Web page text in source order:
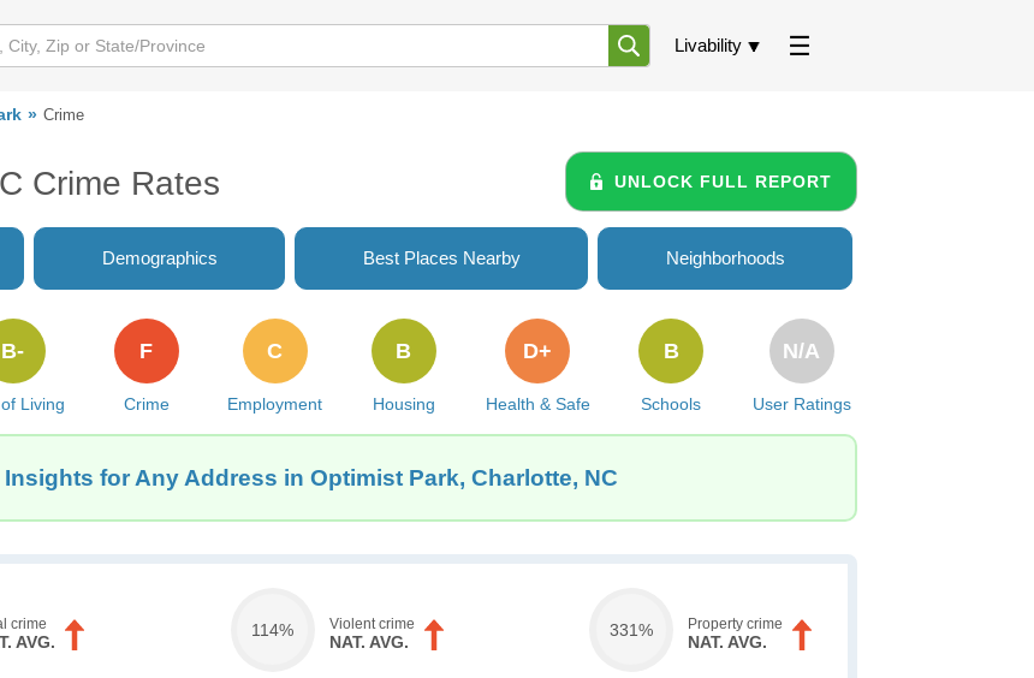
Livability
Crime
Crime Rates UNLOCK FULL REPORT
Demographics Best Places Nearby Neighborhoods
Living
B-
Crime
F
Employment
C
Housing
B
Health & Safe
D+
Schools
B
User Ratings
N/A
for Any Address in Optimist Park, Charlotte, NC
crime
AVG.
114% Violent crime
NAT. AVG.
331% Property crime
NAT. AVG.